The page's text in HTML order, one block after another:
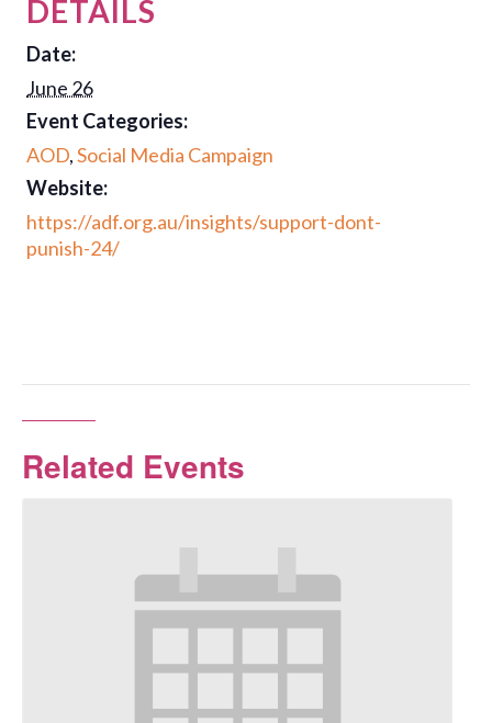
DETAILS
Date:
June 26
Event Categories:
AOD,Social Media Campaign
Website:
https://adf.org.au/insights/support-dont-
punish-24/
Related Events